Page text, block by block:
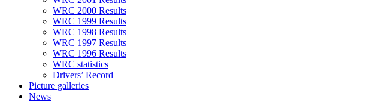
WRC 2000 Results
WRC 1999 Results
WRC 1998 Results
WRC 1997 Results
WRC 1996 Results
WRC statistics
Drivers’ Record
Picture galleries
News